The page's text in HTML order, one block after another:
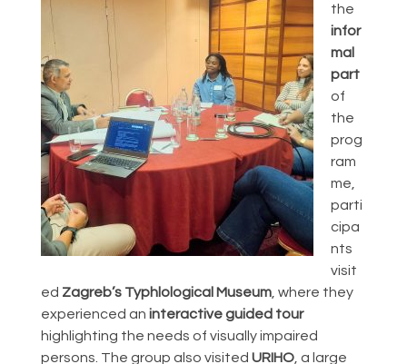
the
infor
mal
part
of
the
prog
ram
me,
parti
cipa
nts
visit
ed Zagreb’s Typhlological Museum , where they
experienced an interactive guided tour
highlighting the needs of visually impaired
persons. The group also visited URIHO , a large